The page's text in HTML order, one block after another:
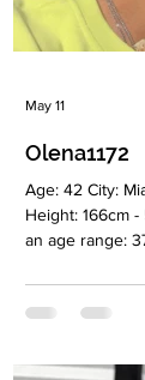
Olena1172
Age: 42 City:
Height: 166cm
an age range:
Christian
Occupation:
Russian,
May 11